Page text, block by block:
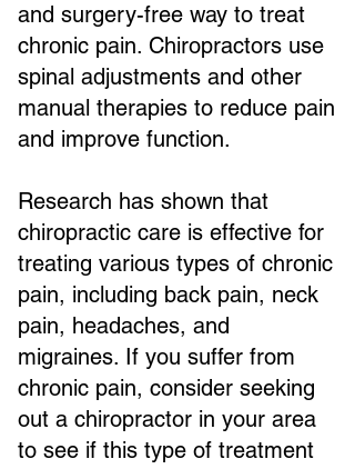
and surgery-free way to treat
chronic pain. Chiropractors use
spinal adjustments and other
manual therapies to reduce pain
and improve function.
Research has shown that
chiropractic care is effective for
treating various types of chronic
pain, including back pain, neck
pain, headaches, and
migraines. If you suffer from
chronic pain, consider seeking
out a chiropractor in your area
to see if this type of treatment